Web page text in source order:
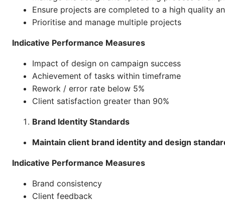
Ensure projects are completed to a high quality
Prioritise and manage multiple projects
Indicative Performance Measures
Impact of design on campaign success
Achievement of tasks within timeframe
Rework / error rate below 5%
Client satisfaction greater than 90%
Brand Identity Standards
Maintain client brand identity and design
Indicative Performance Measures
Brand consistency
Client feedback